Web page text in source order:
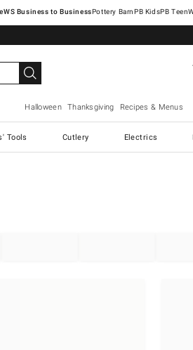
Pottery Barn
Halloween Thanksgiving Recipes & Menus
Tools Cutlery Electrics